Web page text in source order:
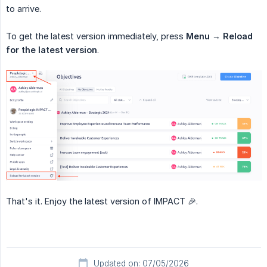
to arrive.
To get the latest version immediately, press Menu → Reload
for the latest version.
That's it. Enjoy the latest version of IMPACT 🎉.
Updated on: 07/05/2026